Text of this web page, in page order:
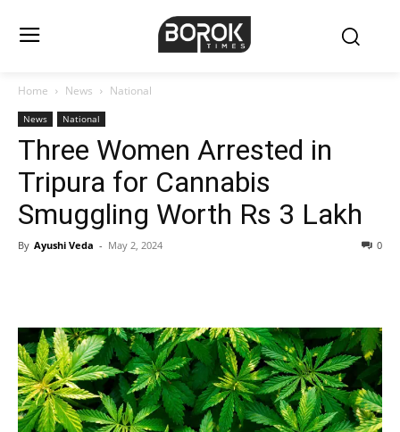
Home News National
News National
Three Women Arrested in
Tripura for Cannabis
Smuggling Worth Rs 3 Lakh
By Ayushi Veda - May 2, 2024 0